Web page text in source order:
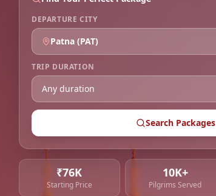
DEPARTURE CITY
Patna (PAT)
TRIP DURATION
Search Packages
₹76K
Starting Price
10K+
Pilgrims Served